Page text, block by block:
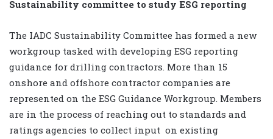
Sustainability committee to study ESG reporting
The IADC Sustainability Committee has formed a new
workgroup tasked with developing ESG reporting
guidance for drilling contractors. More than 15
onshore and offshore contractor companies are
represented on the ESG Guidance Workgroup. Members
are in the process of reaching out to standards and
ratings agencies to collect input on existing